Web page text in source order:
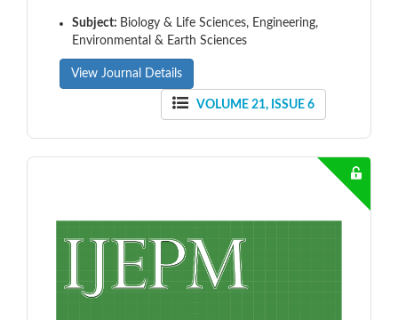
Subject: Biology & Life Sciences, Engineering,
Environmental & Earth Sciences
View Journal Details
VOLUME 21, ISSUE 6